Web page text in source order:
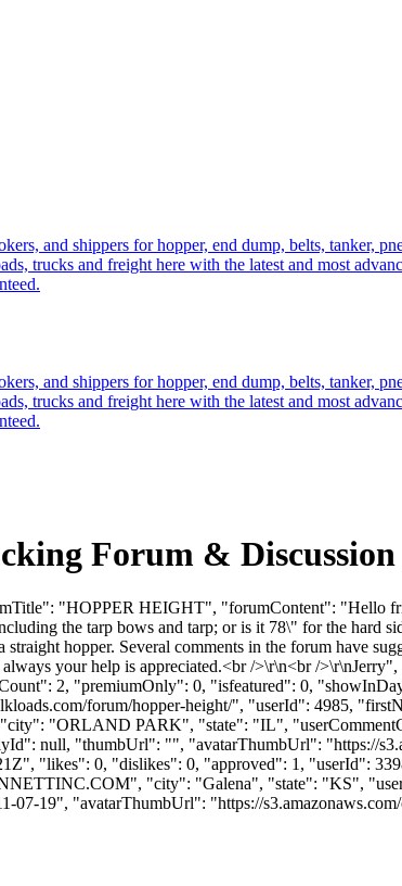
and shippers for hopper, end dump, belts, tanker,
trucks and freight here with the latest and most
and shippers for hopper, end dump, belts, tanker,
trucks and freight here with the latest and most
Forum &
"HOPPER HEIGHT", "forumContent": "Hello
the tarp bows and tarp; or is it 78\" for the hard
hopper. Several comments in the forum have
your help is appreciated.<br />\r\n<br /
2, "premiumOnly": 0, "isfeatured": 0,
forum/hopper-height/", "userId": 4985,
"ORLAND PARK", "state": "IL",
null, "thumbUrl": "", "avatarThumbUrl": "https://
"likes": 0, "dislikes": 0, "approved": 1, "userId":
", "city": "Galena", "state": "KS",
19", "avatarThumbUrl": "https://